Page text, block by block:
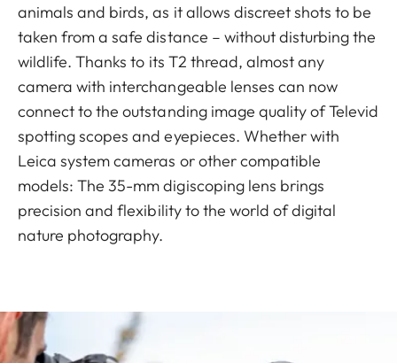
animals and birds, as it allows discreet shots to be
taken from a safe distance – without disturbing the
wildlife. Thanks to its T2 thread, almost any
camera with interchangeable lenses can now
connect to the outstanding image quality of Televid
spotting scopes and eyepieces. Whether with
Leica system cameras or other compatible
models: The 35-mm digiscoping lens brings
precision and flexibility to the world of digital
nature photography.